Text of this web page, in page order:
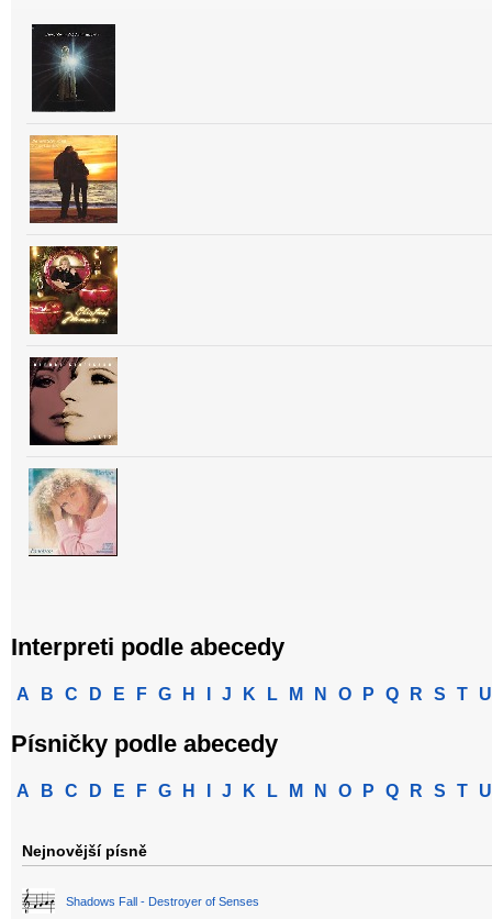
Interpreti podle abecedy
A B C D E F G H J K L M N O P Q R S T U
Písničky podle abecedy
A B C D E F G H J K L M N O P Q R S T U
Nejnovější písně
Shadows Fall - Destroyer of Senses